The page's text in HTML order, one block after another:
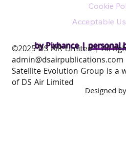
by Pixhance |personal
Cookie
Acceptable
​©2025 DS AIR Limited | All
admin@dsairpublications.com
Satellite Evolution Group is a
of DS Air Limited
Designed by